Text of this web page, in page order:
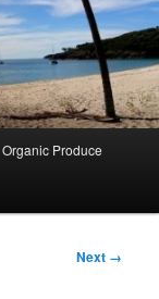
Organic Produce
Next →